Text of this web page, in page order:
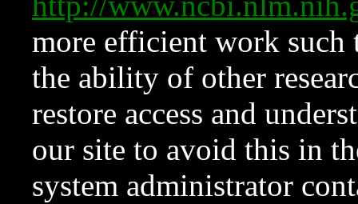
more efficient work such
the ability of other
restore access and
our site to avoid this in
system administrator